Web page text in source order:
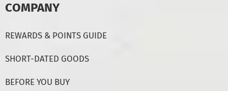
COMPANY
REWARDS & POINTS GUIDE
SHORT-DATED GOODS
BEFORE YOU BUY